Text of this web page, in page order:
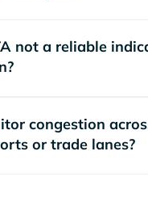
not a reliable
congestion
or trade lanes?